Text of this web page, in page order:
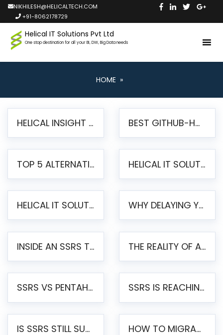
NIKHILESH@HELICALTECH.COM
+91-8062178729
Helical IT Solutions Pvt Ltd
One stop destination for all your BI, DW, Big Data needs
HOME »
HELICAL INSIGHT LAUNCHES FREE AI-POWERED OPEN SOURCE BI PLATFORM WITH ENTERPRISE FEATURES BEST GITHUB-HOSTED OPEN SOURCE BI TOOLS IN 2026: A COMPLETE FEATURE-BY-FEATURE COMPARISON
TOP 5 ALTERNATIVES TO JASPERREPORTS FOR PIXEL-PERFECT REPORTING IN 2026 HELICAL IT SOLUTIONS UNVEILS HELICAL INSIGHT 6.2: THE ULTIMATE UNIFIED, MODERN OPEN-SOURCE ALTERNATIVE TO LEGACY BI
HELICAL IT SOLUTIONS ANNOUNCES VERSION 6.1 OF OPEN SOURCE BI HELICAL INSIGHT – MAJOR ENHANCEMENTS ADVANCING TOWARD A UNIFIED BI PLATFORM WHY DELAYING YOUR SSRS MIGRATION PUTS YOUR BUSINESS AT RISK
INSIDE AN SSRS TO PENTAHO MIGRATION – STEP-BY-STEP METHODOLOGY THE REALITY OF AUTOMATED SSRS TO PENTAHO MIGRATION
SSRS VS PENTAHO REPORTS – AN ENTERPRISE COMPARISON SSRS IS REACHING END OF LIFE: HOW TO MIGRATE SQL SERVER REPORTING SERVICES(SSRS) TO PENTAHO
IS SSRS STILL SUPPORTED? RISKS OF STAYING ON SSRS AND WHY MOVE TO JASPERSOFT HOW TO MIGRATE FROM SSRS TO JASPERSOFT: A STEP-BY-STEP GUIDE